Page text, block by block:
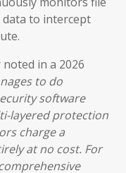
data to intercept
in a 2026
to do
software
layered protection
charge a
at no cost. For